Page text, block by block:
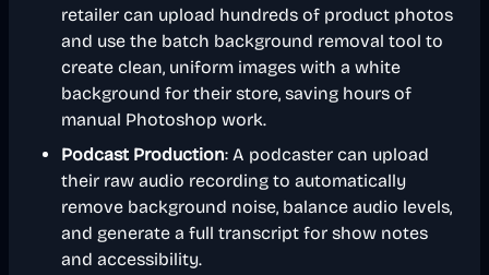
retailer can upload hundreds of product photos
and use the batch background removal tool to
create clean, uniform images with a white
background for their store, saving hours of
manual Photoshop work.
Podcast Production: A podcaster can upload
their raw audio recording to automatically
remove background noise, balance audio levels,
and generate a full transcript for show notes
and accessibility.